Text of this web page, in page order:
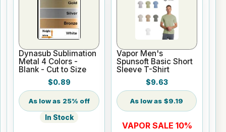
Dynasub Sublimation
Metal 4 Colors -
Blank - Cut to Size
$0.89
25% off
In Stock
Vapor Men's
Spunsoft Basic Short
Sleeve T-Shirt
$9.63
$9.19
VAPOR SALE 10%